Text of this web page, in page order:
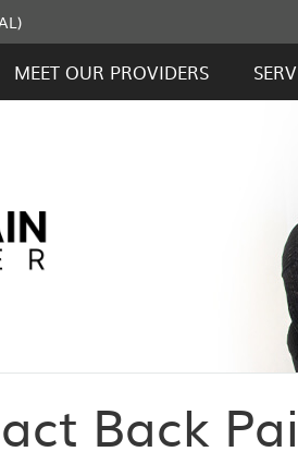
MEET OUR PROVIDERS
Back